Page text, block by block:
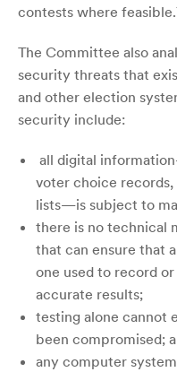
contests where
The Committee also
security threats that
and other election
security include:
all digital
voter choice
lists—is subject to
there is no technical
that can ensure that
one used to record
accurate results;
testing alone cannot
been compromised;
any computer